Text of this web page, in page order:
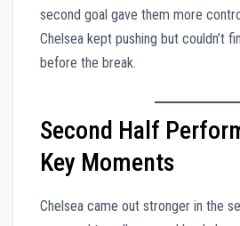
second goal gave them more
Chelsea kept pushing but couldn’t
before the break.
Second Half
Key Moments
Chelsea came out stronger in the